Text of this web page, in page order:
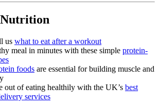
us what to eat after a workout
meal in minutes with these simple protein-
foods are essential for building muscle and
out of eating healthily with the UK’s best
services